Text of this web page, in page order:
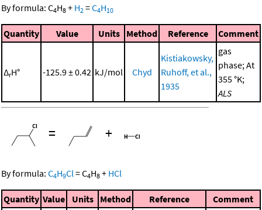
By formula: C4H8 + H2 =C4H10
Quantity Value Units Method Reference Comment
ΔrH° -125.9 ± 0.42 kJ/mol Chyd
Kistiakowsky,
Ruhoff, et al.,
1935
gas
phase; At
355 °K;
ALS
= +
By formula: C4H9Cl=C4H8 + HCl
Quantity Value Units Method Reference Comment